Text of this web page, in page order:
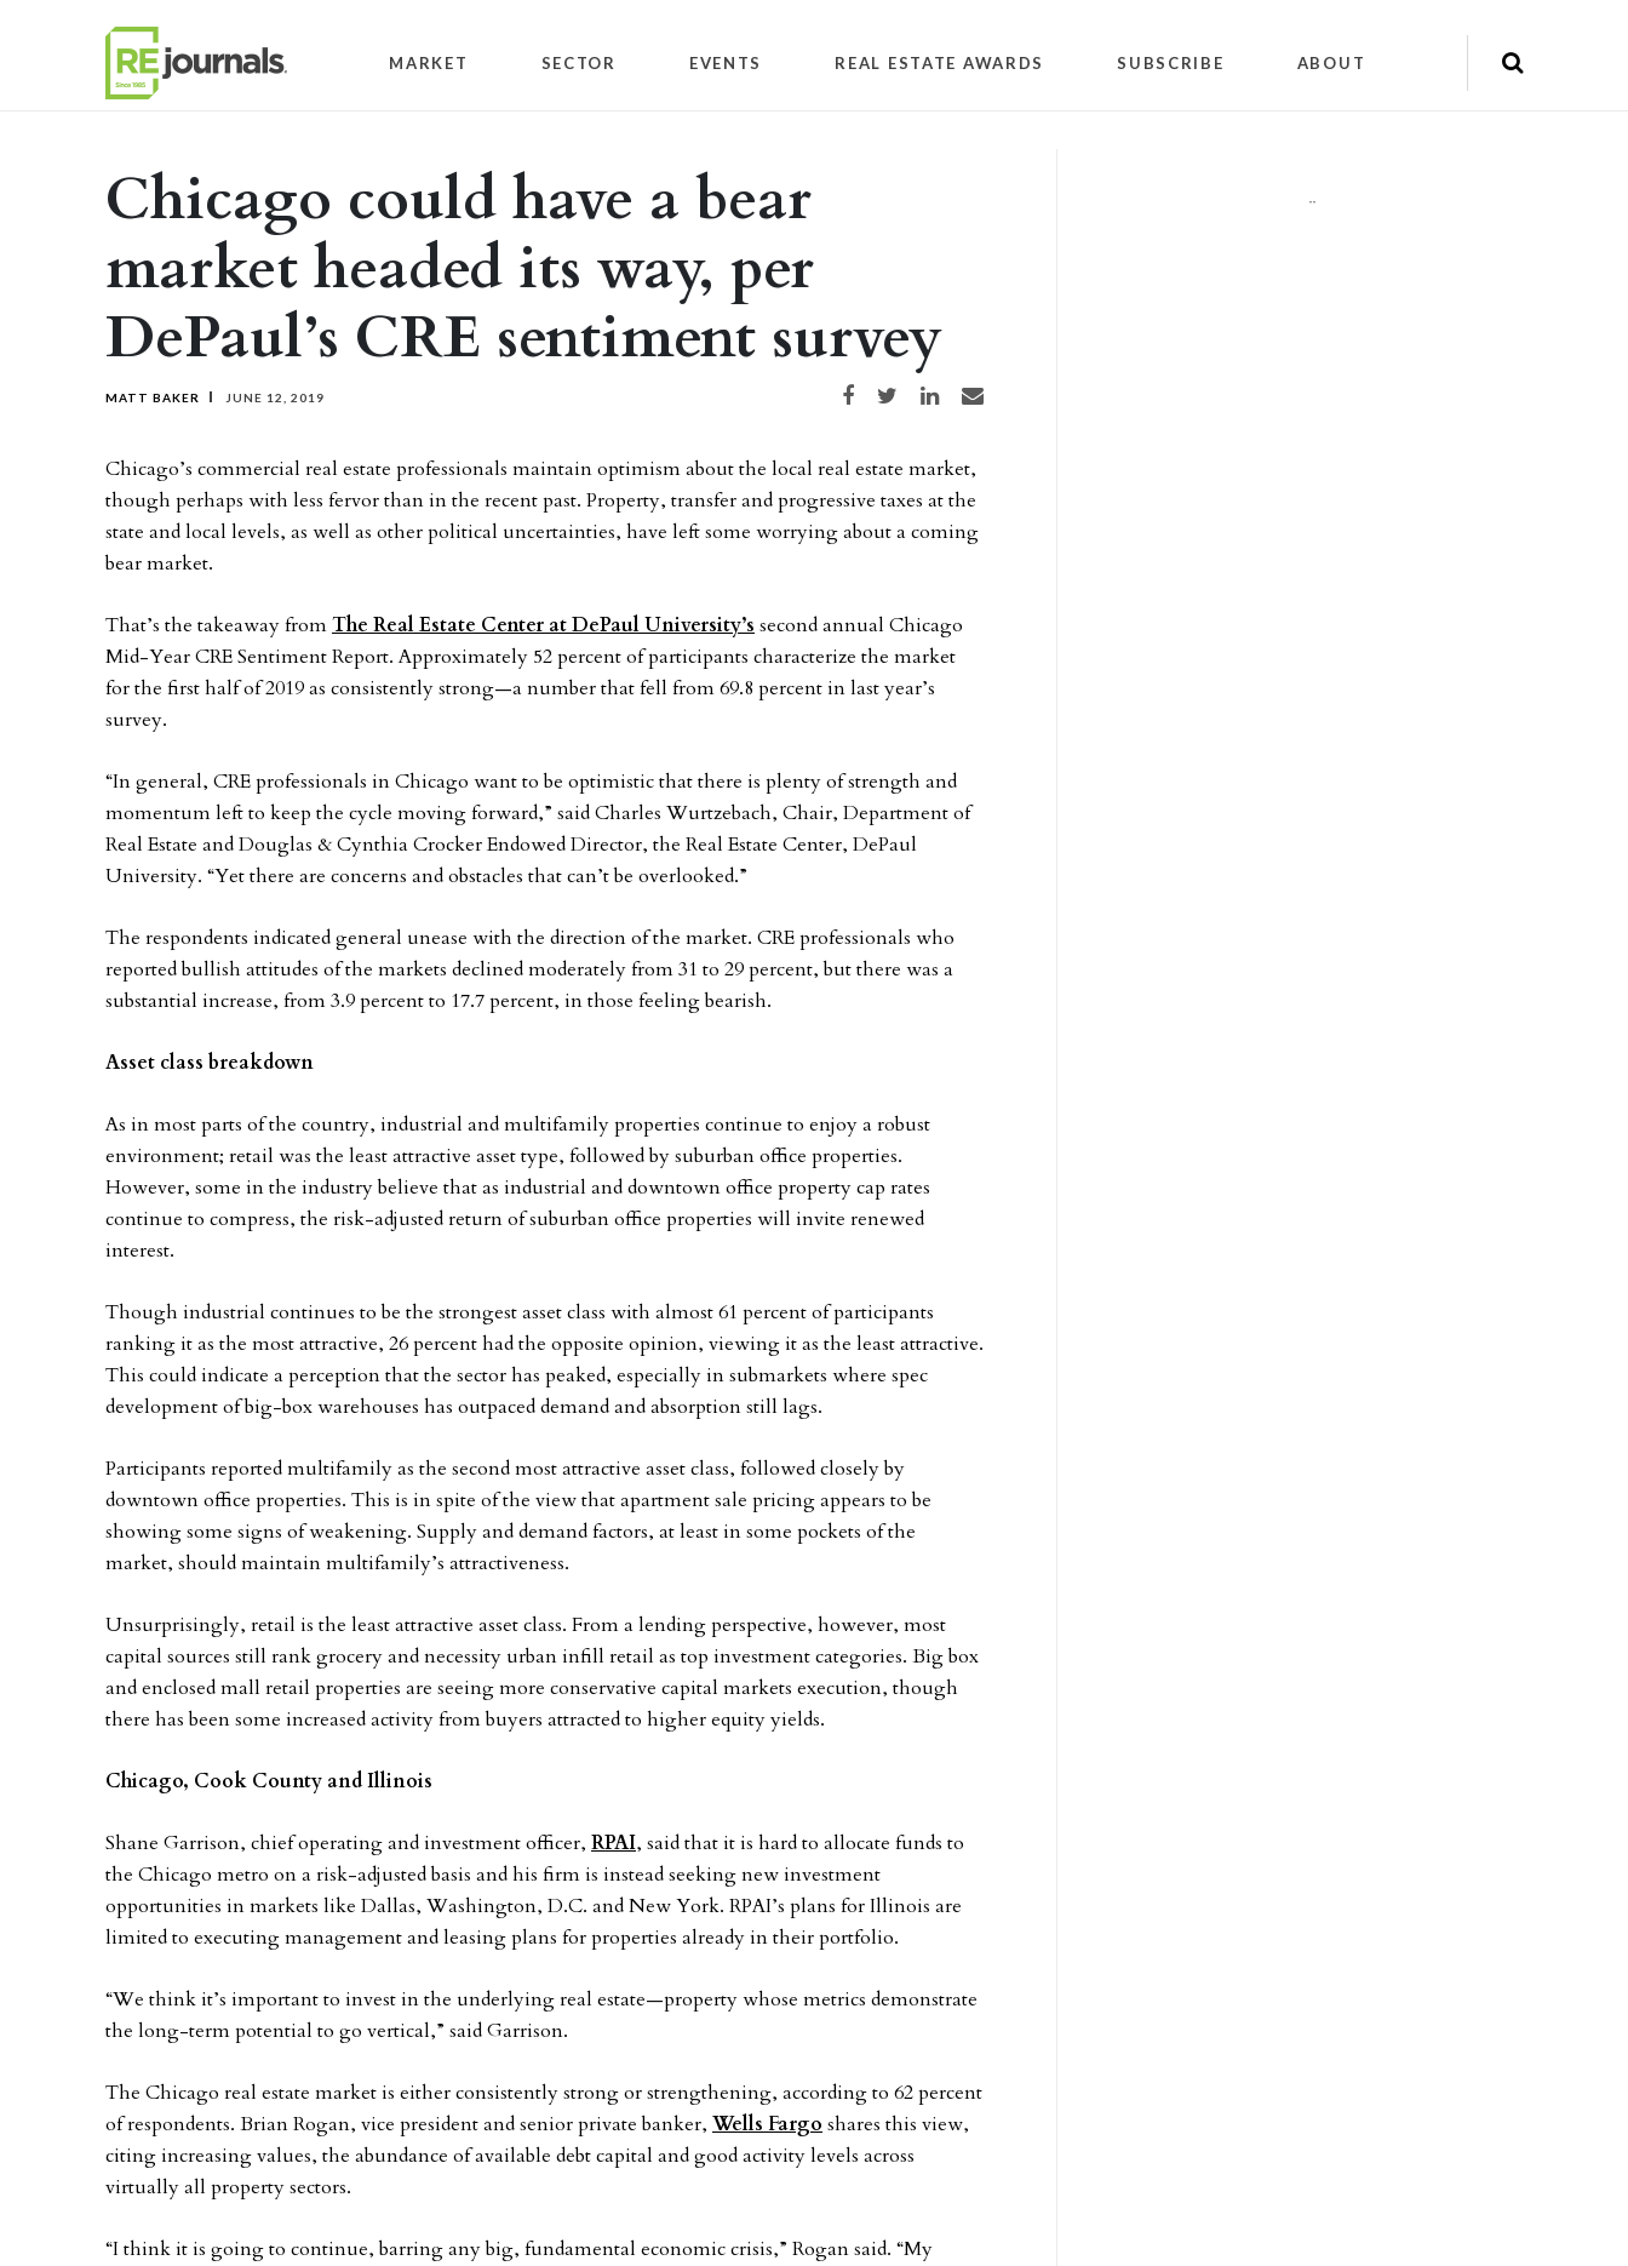
MARKET SECTOR EVENTS REAL ESTATE AWARDS SUBSCRIBE ABOUT
Chicago could have a bear
market headed its way, per
DePaul’s CRE sentiment survey
MATT BAKER JUNE 12, 2019 Share on Facebook
Share on TwitterShare on LinkedIn
Share via email
Chicago’s commercial real estate professionals maintain optimism about the local real estate market,
though perhaps with less fervor than in the recent past. Property, transfer and progressive taxes at the
state and local levels, as well as other political uncertainties, have left some worrying about a coming
bear market.
That’s the takeaway fromThe Real Estate Center at DePaul University’s second annual Chicago
Mid-Year CRE Sentiment Report. Approximately 52 percent of participants characterize the market
for the first half of 2019 as consistently strong—a number that fell from 69.8 percent in last year’s
survey.
“In general, CRE professionals in Chicago want to be optimistic that there is plenty of strength and
momentum left to keep the cycle moving forward,” said Charles Wurtzebach, Chair, Department of
Real Estate and Douglas & Cynthia Crocker Endowed Director, the Real Estate Center, DePaul
University. “Yet there are concerns and obstacles that can’t be overlooked.”
The respondents indicated general unease with the direction of the market. CRE professionals who
reported bullish attitudes of the markets declined moderately from 31 to 29 percent, but there was a
substantial increase, from 3.9 percent to 17.7 percent, in those feeling bearish.
Asset class breakdown
As in most parts of the country, industrial and multifamily properties continue to enjoy a robust
environment; retail was the least attractive asset type, followed by suburban office properties.
However, some in the industry believe that as industrial and downtown office property cap rates
continue to compress, the risk-adjusted return of suburban office properties will invite renewed
interest.
Though industrial continues to be the strongest asset class with almost 61 percent of participants
ranking it as the most attractive, 26 percent had the opposite opinion, viewing it as the least attractive.
This could indicate a perception that the sector has peaked, especially in submarkets where spec
development of big-box warehouses has outpaced demand and absorption still lags.
Participants reported multifamily as the second most attractive asset class, followed closely by
downtown office properties. This is in spite of the view that apartment sale pricing appears to be
showing some signs of weakening. Supply and demand factors, at least in some pockets of the
market, should maintain multifamily’s attractiveness.
Unsurprisingly, retail is the least attractive asset class. From a lending perspective, however, most
capital sources still rank grocery and necessity urban infill retail as top investment categories. Big box
and enclosed mall retail properties are seeing more conservative capital markets execution, though
there has been some increased activity from buyers attracted to higher equity yields.
Chicago, Cook County and Illinois
Shane Garrison, chief operating and investment officer, RPAI, said that it is hard to allocate funds to
the Chicago metro on a risk-adjusted basis and his firm is instead seeking new investment
opportunities in markets like Dallas, Washington, D.C. and New York. RPAI’s plans for Illinois are
limited to executing management and leasing plans for properties already in their portfolio.
“We think it’s important to invest in the underlying real estate—property whose metrics demonstrate
the long-term potential to go vertical,” said Garrison.
The Chicago real estate market is either consistently strong or strengthening, according to 62 percent
of respondents. Brian Rogan, vice president and senior private banker, Wells Fargo shares this view,
citing increasing values, the abundance of available debt capital and good activity levels across
virtually all property sectors.
“I think it is going to continue, barring any big, fundamental economic crisis,” Rogan said. “My
""